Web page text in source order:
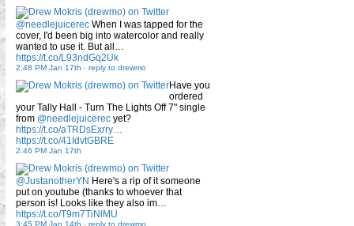
@needlejuicerec When I was tapped for the
cover, I'd been big into watercolor and really
wanted to use it. But all…
https://t.co/L93ndGq2Uk
2:48 PM Jan 17th - reply to drewmo
Have you
ordered
your Tally Hall - Turn The Lights Off 7" single
from @needlejuicerec yet?
https://t.co/aTRDsExrry…
https://t.co/41IdvtGBRE
2:46 PM Jan 17th
@JustanotherYN Here's a rip of it someone
put on youtube (thanks to whoever that
person is! Looks like they also im…
https://t.co/T9m7TiNlMU
3:45 PM Jan 14th - reply to drewmo